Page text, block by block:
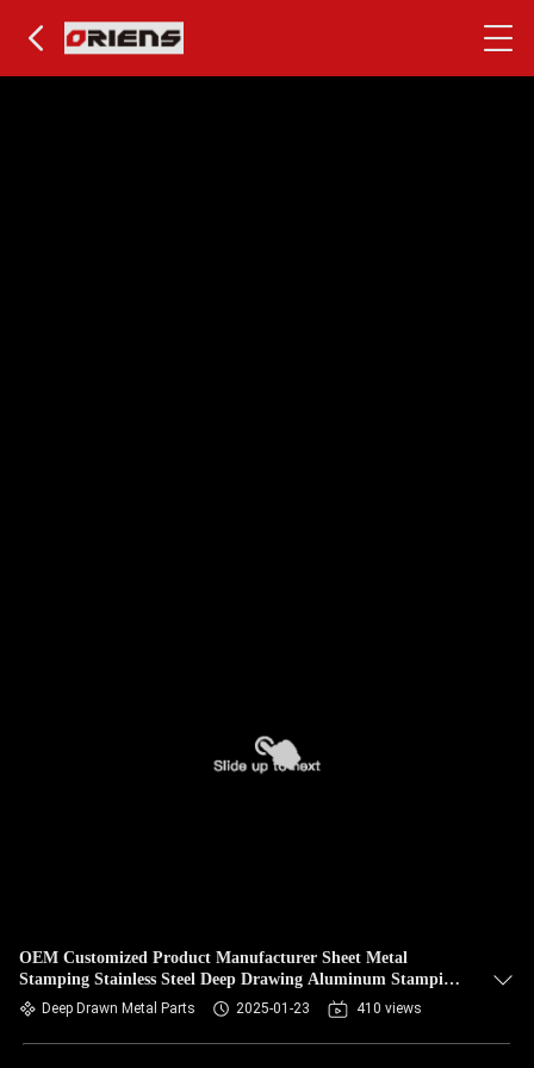
OEM Customized Product Manufacturer Sheet Metal
Stamping Stainless Steel Deep Drawing Aluminum Stamping
Parts Deep Drawn
Deep Drawn Metal Parts 2025-01-23 410 views